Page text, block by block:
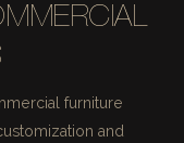
furniture
and